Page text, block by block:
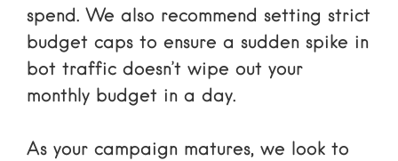
spend. We also recommend setting strict
budget caps to ensure a sudden spike in
bot traffic doesn’t wipe out your
monthly budget in a day.
As your campaign matures, we look to